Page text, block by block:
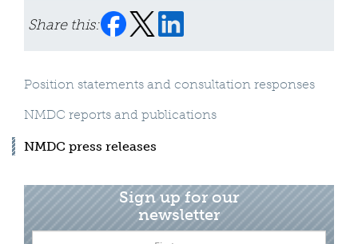
Share this:
Position statements and consultation responses
NMDC reports and publications
NMDC press releases
Sign up for our
newsletter